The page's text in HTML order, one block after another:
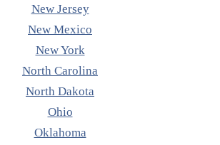
New Jersey
New Mexico
New York
North Carolina
North Dakota
Ohio
Oklahoma